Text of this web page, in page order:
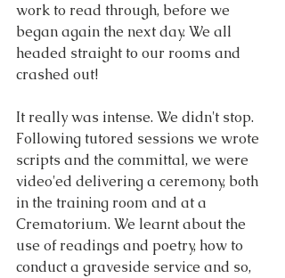
work to read through, before we
began again the next day. We all
headed straight to our rooms and
crashed out!
It really was intense. We didn't stop.
Following tutored sessions we wrote
scripts and the committal, we were
video'ed delivering a ceremony, both
in the training room and at a
Crematorium. We learnt about the
use of readings and poetry, how to
conduct a graveside service and so,